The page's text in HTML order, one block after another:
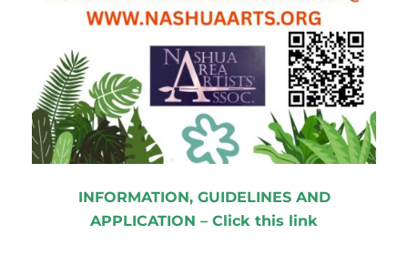
INFORMATION, GUIDELINES AND
APPLICATION – Click this link